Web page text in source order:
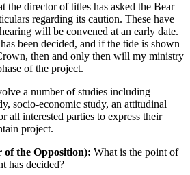
the director of titles has asked the Bear
regarding its caution. These have
will be convened at an early date.
been decided, and if the tide is shown
then and only then will my ministry
of the project.
a number of studies including
socio-economic study, an attitudinal
all interested parties to express their
project.
the Opposition): What is the point of
has decided?